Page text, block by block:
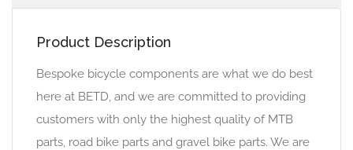
Product Description
Bespoke bicycle components are what we do best
here at BETD, and we are committed to providing
customers with only the highest quality of MTB
parts, road bike parts and gravel bike parts. We are